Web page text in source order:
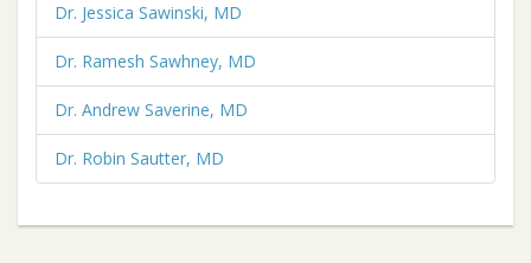
Dr. Jessica Sawinski, MD
Dr. Ramesh Sawhney, MD
Dr. Andrew Saverine, MD
Dr. Robin Sautter, MD